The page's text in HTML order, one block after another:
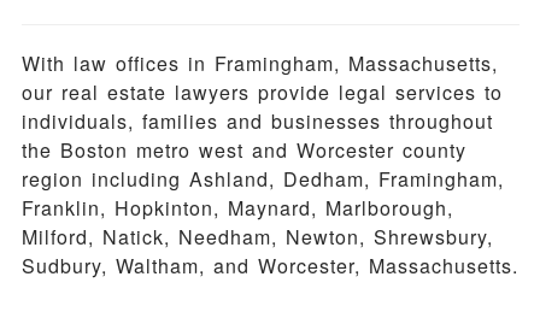
With law offices in Framingham, Massachusetts,
our real estate lawyers provide legal services to
individuals, families and businesses throughout
the Boston metro west and Worcester county
region including Ashland, Dedham, Framingham,
Franklin, Hopkinton, Maynard, Marlborough,
Milford, Natick, Needham, Newton, Shrewsbury,
Sudbury, Waltham, and Worcester, Massachusetts.